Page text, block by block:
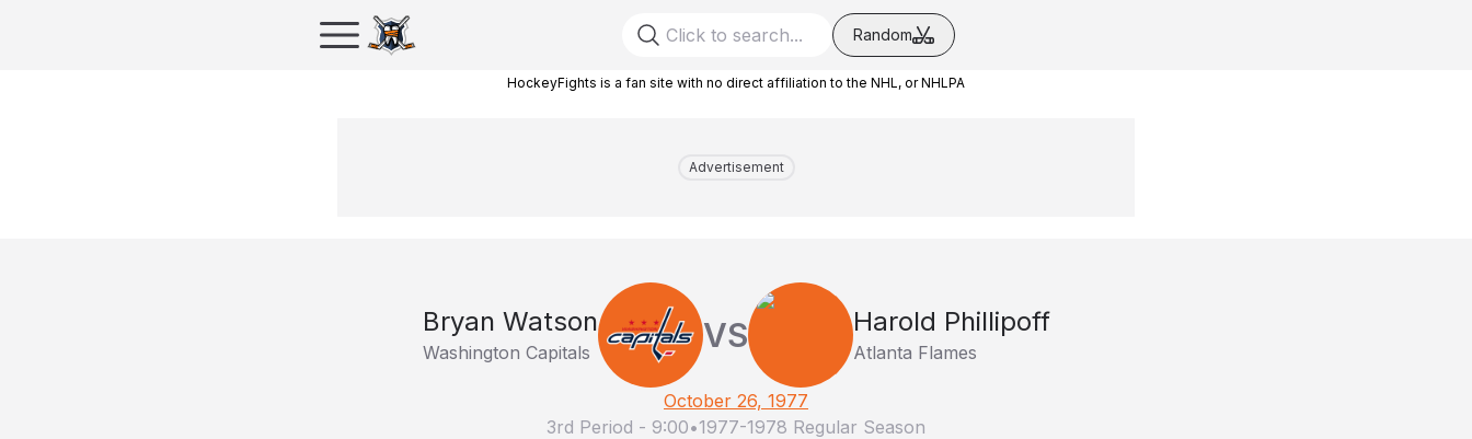
Random
HockeyFights is a fan site with no direct affiliation to the NHL, or NHLPA
Advertisement
Bryan Watson
Washington Capitals VS Harold Phillipoff
Atlanta Flames
October 26, 1977
3rd Period - 9:00•1977-1978 Regular Season